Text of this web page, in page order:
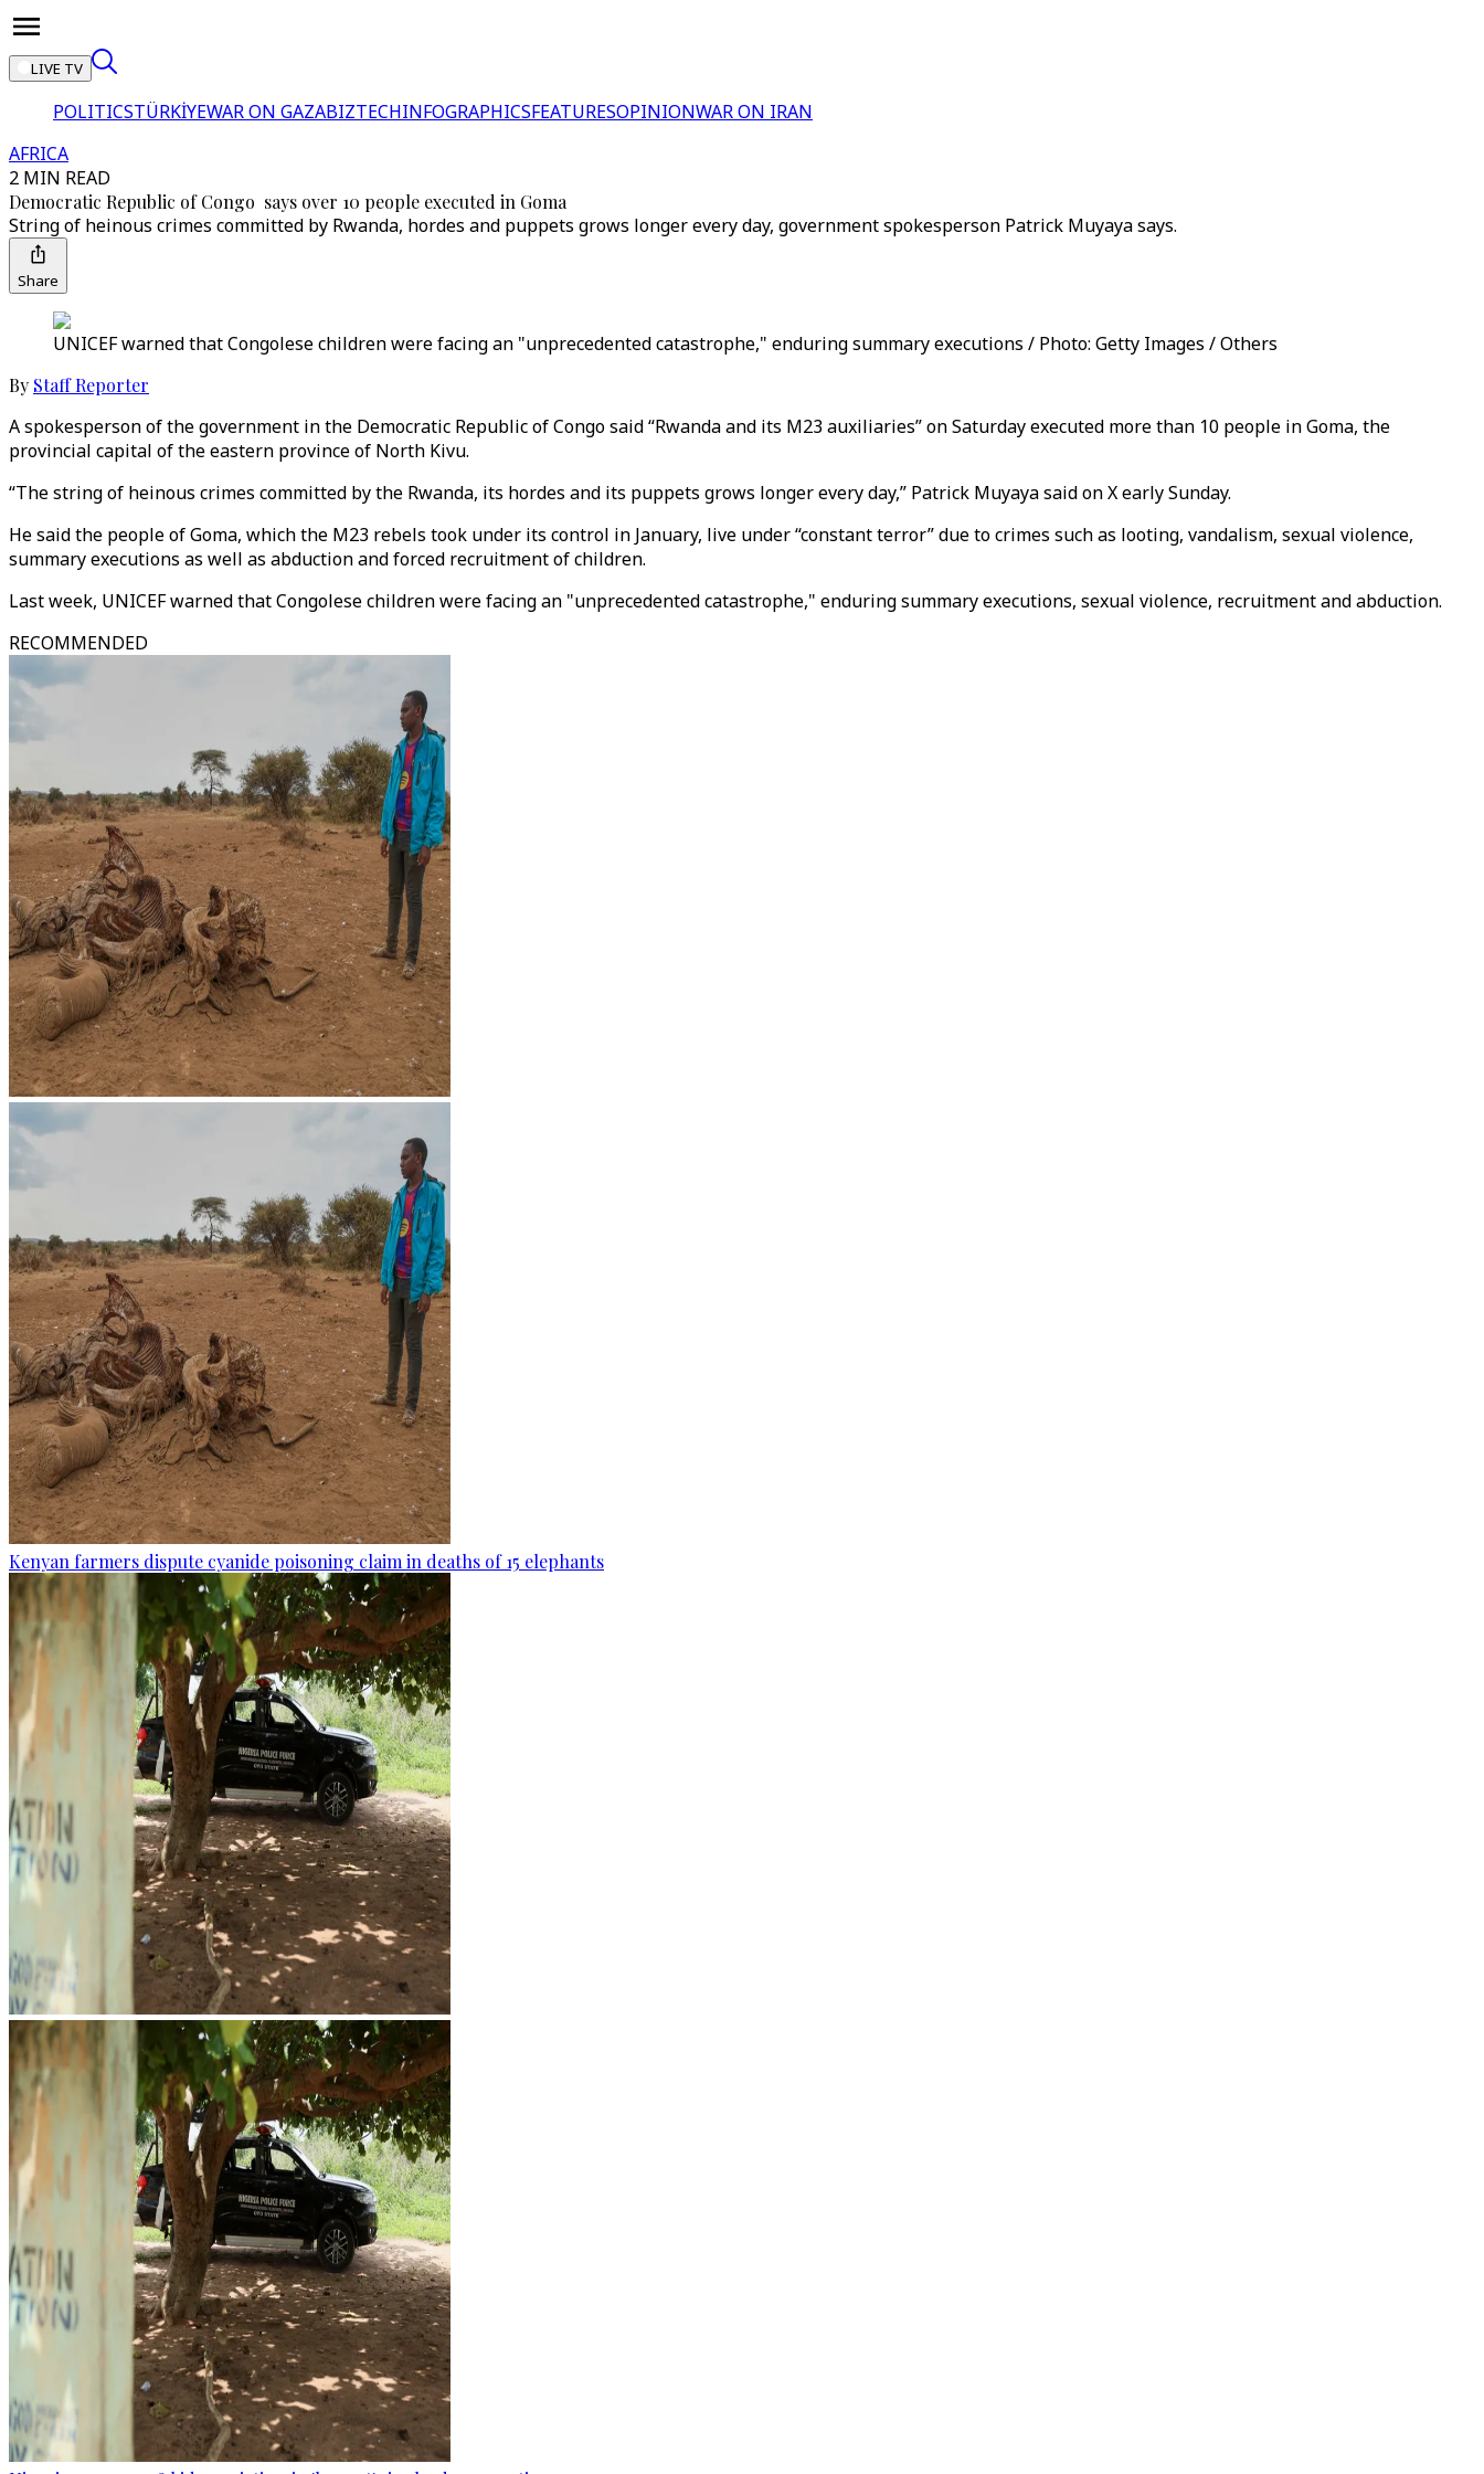
LIVE TV
POLITICSTÜRKİYEWAR ON GAZABIZTECHINFOGRAPHICSFEATURESOPINIONWAR ON IRAN
AFRICA
2 MIN READ
Democratic Republic of Congo says over 10 people executed in Goma
String of heinous crimes committed by Rwanda, hordes and puppets grows longer every day, government spokesperson Patrick Muyaya says.
Share
UNICEF warned that Congolese children were facing an "unprecedented catastrophe," enduring summary executions / Photo: Getty Images / Others
By Staff Reporter
A spokesperson of the government in the Democratic Republic of Congo said “Rwanda and its M23 auxiliaries” on Saturday executed more than 10 people in Goma, the
provincial capital of the eastern province of North Kivu.
“The string of heinous crimes committed by the Rwanda, its hordes and its puppets grows longer every day,” Patrick Muyaya said on X early Sunday.
He said the people of Goma, which the M23 rebels took under its control in January, live under “constant terror” due to crimes such as looting, vandalism, sexual violence,
summary executions as well as abduction and forced recruitment of children.
Last week, UNICEF warned that Congolese children were facing an "unprecedented catastrophe," enduring summary executions, sexual violence, recruitment and abduction.
RECOMMENDED
Kenyan farmers dispute cyanide poisoning claim in deaths of 15 elephants